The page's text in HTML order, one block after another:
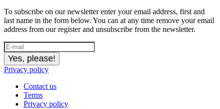
To subscribe on our newsletter enter your email address, first and
last name in the form below. You can at any time remove your email
address from our register and unsubscribe from the newsletter.
Yes, please!
Privacy policy
Contact us
Terms
Privacy policy